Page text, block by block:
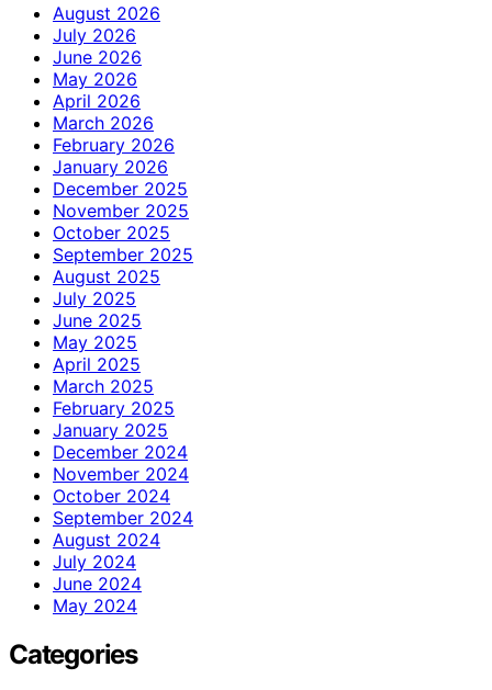
August 2026
July 2026
June 2026
May 2026
April 2026
March 2026
February 2026
January 2026
December 2025
November 2025
October 2025
September 2025
August 2025
July 2025
June 2025
May 2025
April 2025
March 2025
February 2025
January 2025
December 2024
November 2024
October 2024
September 2024
August 2024
July 2024
June 2024
May 2024
Categories